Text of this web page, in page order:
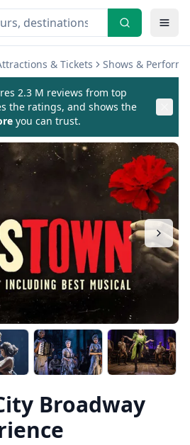
& Tickets Shows &
2.3 M reviews from top
the ratings, and shows the
you can trust.
Broadway